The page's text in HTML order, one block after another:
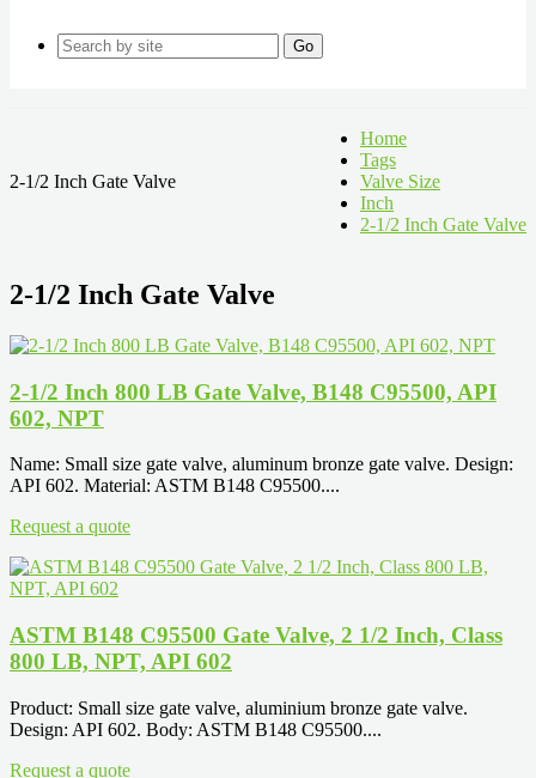
Go
2-1/2 Inch Gate Valve
Home
Tags
Valve Size
Inch
2-1/2 Inch Gate Valve
2-1/2 Inch Gate Valve
2-1/2 Inch 800 LB Gate Valve, B148 C95500, API
602, NPT
Name: Small size gate valve, aluminum bronze gate valve. Design:
API 602. Material: ASTM B148 C95500....
Request a quote
ASTM B148 C95500 Gate Valve, 2 1/2 Inch, Class
800 LB, NPT, API 602
Product: Small size gate valve, aluminium bronze gate valve.
Design: API 602. Body: ASTM B148 C95500....
Request a quote